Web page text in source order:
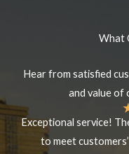
What
Hear from satisfied
and value of
Exceptional service!
to meet